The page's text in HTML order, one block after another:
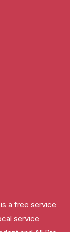
a free service
service